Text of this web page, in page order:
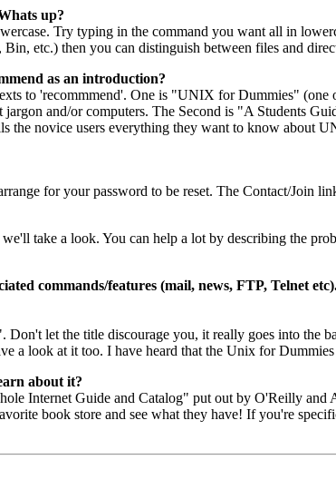
up?
Try typing in the command you want all in
etc.) then you can distinguish between files and
as an introduction?
to 'recommmend'. One is "UNIX for Dummies"
and/or computers. The Second is "A Students
the novice users everything they want to know about
for your password to be reset. The Contact/Join
take a look. You can help a lot by describing the
commands/features (mail, news, FTP, Telnet
let the title discourage you, it really goes into the
a look at it too. I have heard that the Unix for
about it?
Internet Guide and Catalog" put out by O'Reilly and
book store and see what they have! If you're